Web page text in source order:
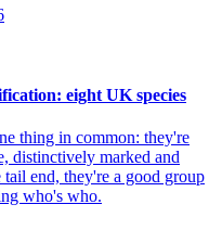
eight UK species
thing in common: they're
distinctively marked and
end, they're a good group
who's who.